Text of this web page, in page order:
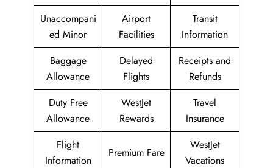
Unaccompani
ed Minor
Airport
Facilities
Transit
Information
Baggage
Allowance
Delayed
Flights
Receipts and
Refunds
Duty Free
Allowance
WestJet
Rewards
Travel
Insurance
Flight
Information
Premium Fare
WestJet
Vacations